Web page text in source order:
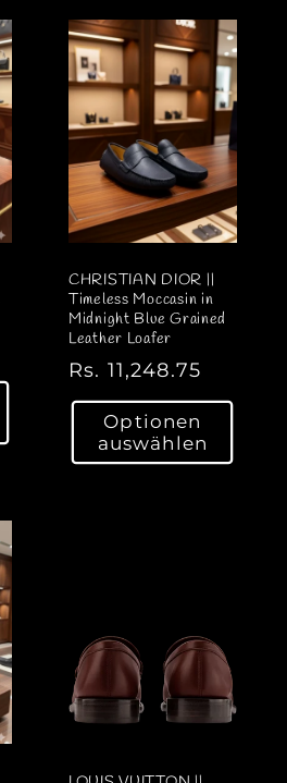
e
r
P
e
i
s
CHRISTIAN DIOR ||
Timeless Moccasin in
Midnight Blue Grained
Leather Loafer
N
o
m
e
i
s
Rs. 11,248.75
Optionen
auswählen